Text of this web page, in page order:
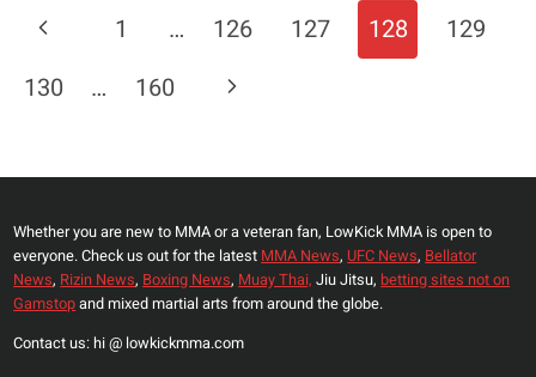
MICHAEL
WELCOMES
VACANT
FIGHT
NEXT
Page
Navigation
Previous
Page
1 … 126 127 128
129
130
… 160
Next
Whether you are new to MMA or a veteran fan, LowKick MMA is open to
everyone. Check us out for the latest MMA News, UFC News, Bellator
News, Rizin News, Boxing News, Muay Thai, Jiu Jitsu, betting sites not on
Gamstopand mixed martial arts from around the globe.
Contact us: hi @ lowkickmma.com